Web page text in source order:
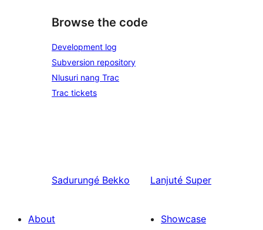
Browse the code
Development log
Subversion repository
Nlusuri nang Trac
Trac tickets
Sadurungé Bekko Lanjuté Super
About
Showcase